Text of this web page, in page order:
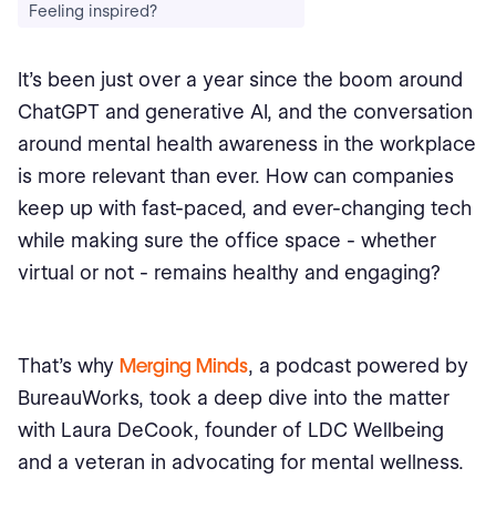
Feeling inspired?
It's been just over a year since the boom around
ChatGPT and generative AI, and the conversation
around mental health awareness in the workplace
is more relevant than ever. How can companies
keep up with fast-paced, and ever-changing tech
while making sure the office space - whether
virtual or not - remains healthy and engaging?
That's why Merging Minds, a podcast powered by
BureauWorks, took a deep dive into the matter
with Laura DeCook, founder of LDC Wellbeing
and a veteran in advocating for mental wellness.